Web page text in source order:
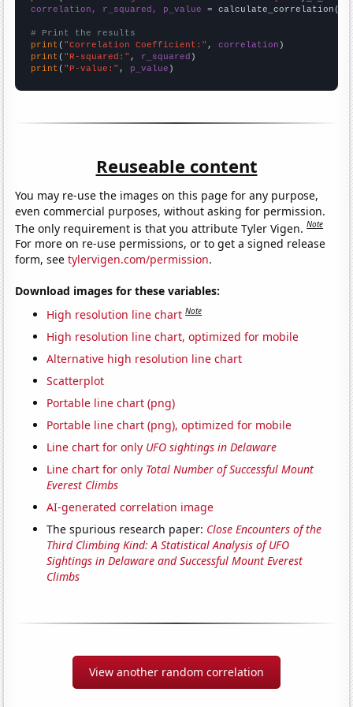
correlation, r_squared, p_value = calculate_correlation(
# Print the results
print ( "Correlation Coefficient:" , correlation
print ( "R-squared:" , r_squared
print ( "P-value:" , p_value )
Reuseable content
You may re-use the images on this page for any purpose,
even commercial purposes, without asking for permission.
The only requirement is that you attribute Tyler Vigen.Note
For more on re-use permissions, or to get a signed release
form, seetylervigen.com/permission.
Download images for these variables:
High resolution line chart Note
High resolution line chart, optimized for mobile
Alternative high resolution line chart
Scatterplot
Portable line chart (png)
Portable line chart (png), optimized for mobile
Line chart for only UFO sightings in Delaware
Line chart for only Total Number of Successful Mount
Everest Climbs
AI-generated correlation image
The spurious research paper: Close Encounters of the
Third Climbing Kind: A Statistical Analysis of UFO
Sightings in Delaware and Successful Mount Everest
Climbs
View another random correlation